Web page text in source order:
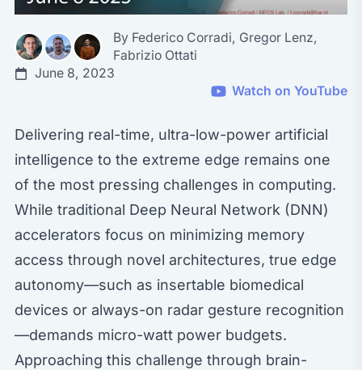
By Federico Corradi, Gregor Lenz,
Fabrizio Ottati
June 8, 2023
Watch on YouTube
Delivering real-time, ultra-low-power artificial
intelligence to the extreme edge remains one
of the most pressing challenges in computing.
While traditional Deep Neural Network (DNN)
accelerators focus on minimizing memory
access through novel architectures, true edge
autonomy—such as insertable biomedical
devices or always-on radar gesture recognition
—demands micro-watt power budgets.
Approaching this challenge through brain-